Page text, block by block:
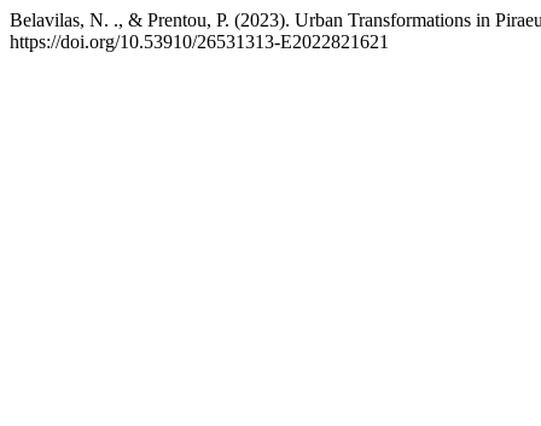
Belavilas, N. ., & Prentou, P. (2023). Urban Transformations in
https://doi.org/10.53910/26531313-E2022821621